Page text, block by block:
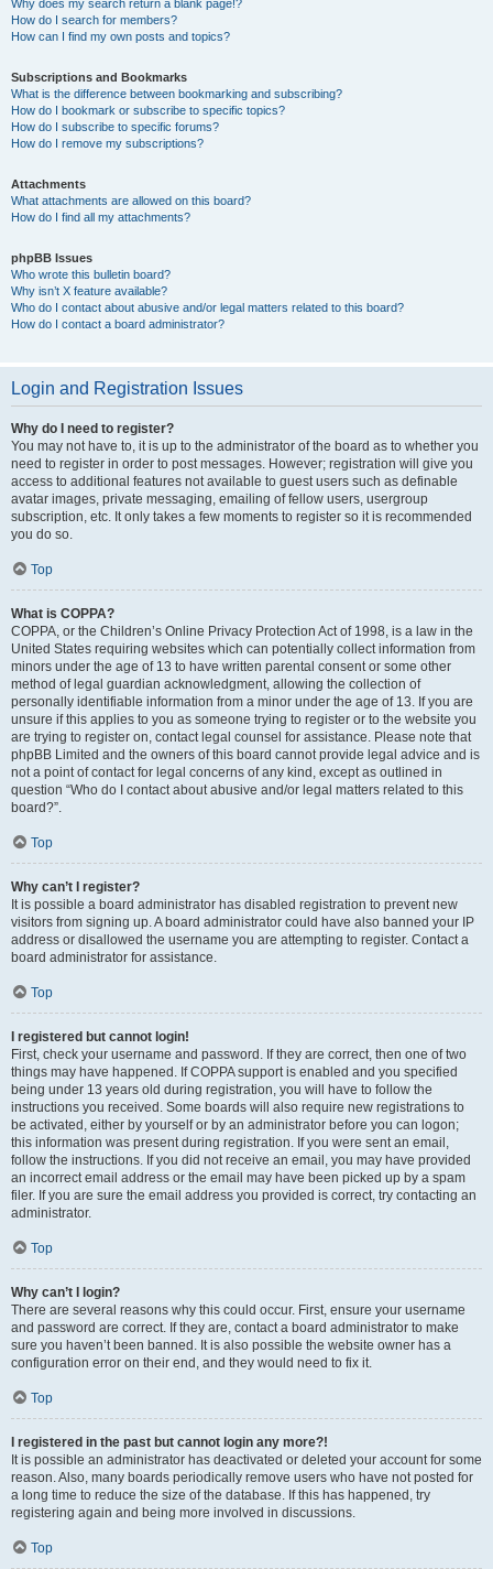
Why does my search return a blank page!?
How do I search for members?
How can I find my own posts and topics?
Subscriptions and Bookmarks
What is the difference between bookmarking and subscribing?
How do I bookmark or subscribe to specific topics?
How do I subscribe to specific forums?
How do I remove my subscriptions?
Attachments
What attachments are allowed on this board?
How do I find all my attachments?
phpBB Issues
Who wrote this bulletin board?
Why isn’t X feature available?
Who do I contact about abusive and/or legal matters related to this board?
How do I contact a board administrator?
Login and Registration Issues
Why do I need to register?
You may not have to, it is up to the administrator of the board as to whether you
need to register in order to post messages. However; registration will give you
access to additional features not available to guest users such as definable
avatar images, private messaging, emailing of fellow users, usergroup
subscription, etc. It only takes a few moments to register so it is recommended
you do so.
Top
What is COPPA?
COPPA, or the Children’s Online Privacy Protection Act of 1998, is a law in the
United States requiring websites which can potentially collect information from
minors under the age of 13 to have written parental consent or some other
method of legal guardian acknowledgment, allowing the collection of
personally identifiable information from a minor under the age of 13. If you are
unsure if this applies to you as someone trying to register or to the website you
are trying to register on, contact legal counsel for assistance. Please note that
phpBB Limited and the owners of this board cannot provide legal advice and is
not a point of contact for legal concerns of any kind, except as outlined in
question “Who do I contact about abusive and/or legal matters related to this
board?”.
Top
Why can’t I register?
It is possible a board administrator has disabled registration to prevent new
visitors from signing up. A board administrator could have also banned your IP
address or disallowed the username you are attempting to register. Contact a
board administrator for assistance.
Top
I registered but cannot login!
First, check your username and password. If they are correct, then one of two
things may have happened. If COPPA support is enabled and you specified
being under 13 years old during registration, you will have to follow the
instructions you received. Some boards will also require new registrations to
be activated, either by yourself or by an administrator before you can logon;
this information was present during registration. If you were sent an email,
follow the instructions. If you did not receive an email, you may have provided
an incorrect email address or the email may have been picked up by a spam
filer. If you are sure the email address you provided is correct, try contacting an
administrator.
Top
Why can’t I login?
There are several reasons why this could occur. First, ensure your username
and password are correct. If they are, contact a board administrator to make
sure you haven’t been banned. It is also possible the website owner has a
configuration error on their end, and they would need to fix it.
Top
I registered in the past but cannot login any more?!
It is possible an administrator has deactivated or deleted your account for some
reason. Also, many boards periodically remove users who have not posted for
a long time to reduce the size of the database. If this has happened, try
registering again and being more involved in discussions.
Top